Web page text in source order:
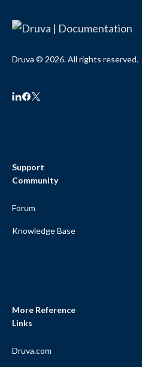
Druva © 2026. All rights reserved.
Support
Community
Forum
Knowledge Base
More Reference
Links
Druva.com